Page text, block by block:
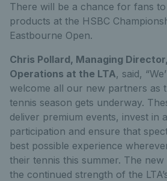
There will be a chance for fans
products at the HSBC
Eastbourne Open.
Chris Pollard, Managing
Operations at the LTA, said,
welcome all our new partners as
tennis season gets underway.
deliver premium events, invest in
participation and ensure that
best possible experience
their tennis this summer. The
the continued strength of the